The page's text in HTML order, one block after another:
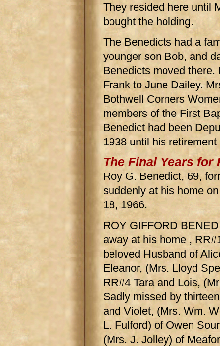
They resided here until
bought the holding.
The Benedicts had a
younger son Bob, and
Benedicts moved
Frank to June Dailey.
Bothwell Corners
members of the First
Benedict had been
1938 until his
The Final Years for
Roy G. Benedict, 69,
suddenly at his home
18, 1966.
ROY GIFFORD
away at his home ,
beloved Husband of
Eleanor, (Mrs. Lloyd
RR#4 Tara and Lois,
Sadly missed by
and Violet, (Mrs. Wm.
L. Fulford) of Owen
(Mrs. J. Jolley) of